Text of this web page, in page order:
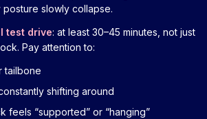
posture slowly collapse.
test drive: at least 30–45 minutes, not just
Pay attention to:
tailbone
shifting around
feels “supported” or “hanging”